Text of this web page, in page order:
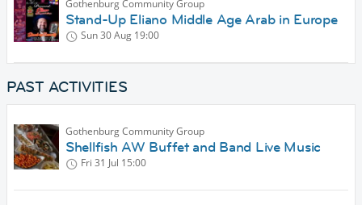
Gothenburg Community Group
Stand-Up Eliano Middle Age Arab in Europe
Sun 30 Aug 19:00
PAST ACTIVITIES
Gothenburg Community Group
Shellfish AW Buffet and Band Live Music
Fri 31 Jul 15:00